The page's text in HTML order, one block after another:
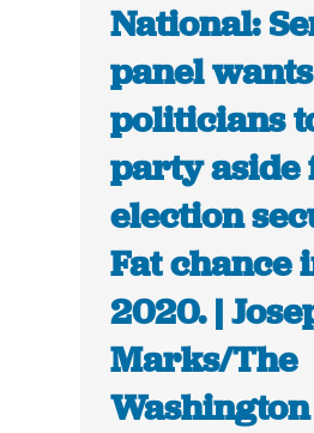
National:
panel wants
politicians
party aside
election
Fat chance
2020. |
Marks/The